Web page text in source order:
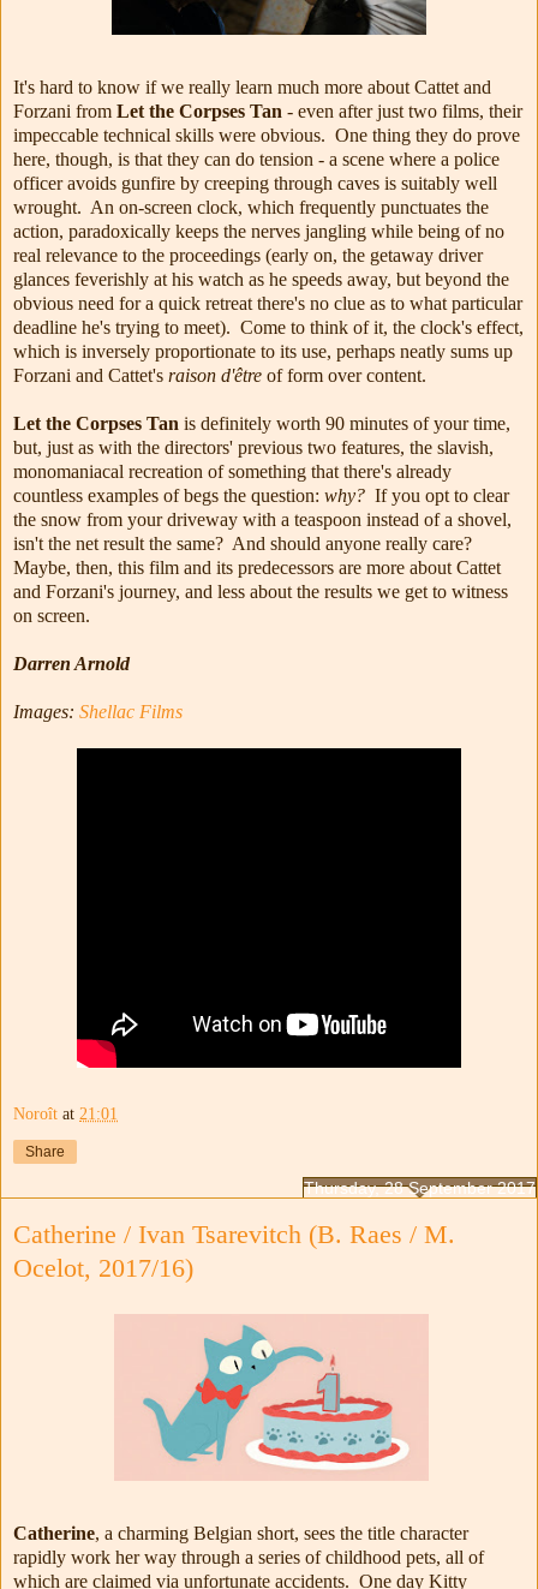
It's hard to know if we really learn much more about Cattet and
Forzani from Let the Corpses Tan - even after just two films, their
impeccable technical skills were obvious. One thing they do prove
here, though, is that they can do tension - a scene where a police
officer avoids gunfire by creeping through caves is suitably well
wrought. An on-screen clock, which frequently punctuates the
action, paradoxically keeps the nerves jangling while being of no
real relevance to the proceedings (early on, the getaway driver
glances feverishly at his watch as he speeds away, but beyond the
obvious need for a quick retreat there's no clue as to what particular
deadline he's trying to meet). Come to think of it, the clock's effect,
which is inversely proportionate to its use, perhaps neatly sums up
Forzani and Cattet's raison d'être of form over content.
Let the Corpses Tan is definitely worth 90 minutes of your time,
but, just as with the directors' previous two features, the slavish,
monomaniacal recreation of something that there's already
countless examples of begs the question: why? If you opt to clear
the snow from your driveway with a teaspoon instead of a shovel,
isn't the net result the same? And should anyone really care?
Maybe, then, this film and its predecessors are more about Cattet
and Forzani's journey, and less about the results we get to witness
on screen.
Darren Arnold
Images: Shellac Films
Noroît at 21:01
Share
Thursday, 28 September 2017
Catherine / Ivan Tsarevitch (B. Raes / M.
Ocelot, 2017/16)
Catherine, a charming Belgian short, sees the title character
rapidly work her way through a series of childhood pets, all of
which are claimed via unfortunate accidents. One day Kitty